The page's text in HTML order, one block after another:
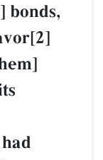
bonds,